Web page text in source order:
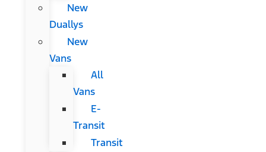
New
Duallys
New
Vans
All
Vans
E-
Transit
Transit